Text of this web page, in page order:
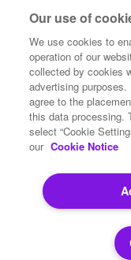
Legal
Terms of Use
Privacy Notices
Trademarks
Your Privacy Choices
California Privacy Notices
Cookie Settings
Copyright ©2026
Our use of
We use cookies to
operation of our
collected by cookies
advertising
agree to the
this data processing.
select “Cookie
our Cookie Notice